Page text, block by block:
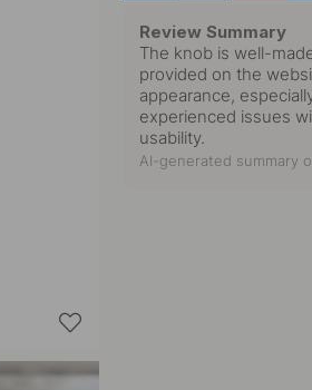
Review Summary
The knob is well-
provided on the
appearance,
experienced issues
usability.
AI-generated summary